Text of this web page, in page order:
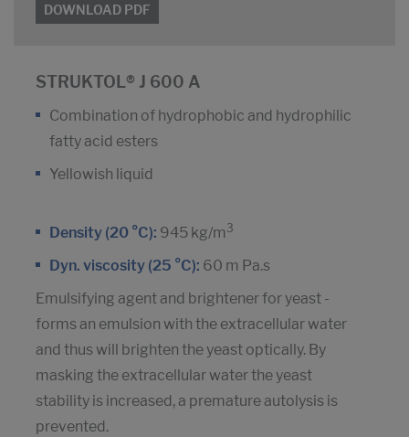
DOWNLOAD PDF
STRUKTOL® J 600 A
Combination of hydrophobic and hydrophilic
fatty acid esters
Yellowish liquid
Density (20 °C): 945 kg/m 3
Dyn. viscosity (25 °C): 60 m Pa.s
Emulsifying agent and brightener for yeast -
forms an emulsion with the extracellular water
and thus will brighten the yeast optically. By
masking the extracellular water the yeast
stability is increased, a premature autolysis is
prevented.